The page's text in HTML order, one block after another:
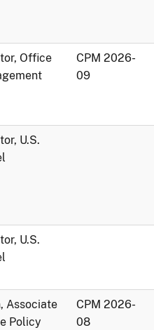
Office
CPM 2026-
09
U.S.
U.S.
Associate
Policy
CPM 2026-
08